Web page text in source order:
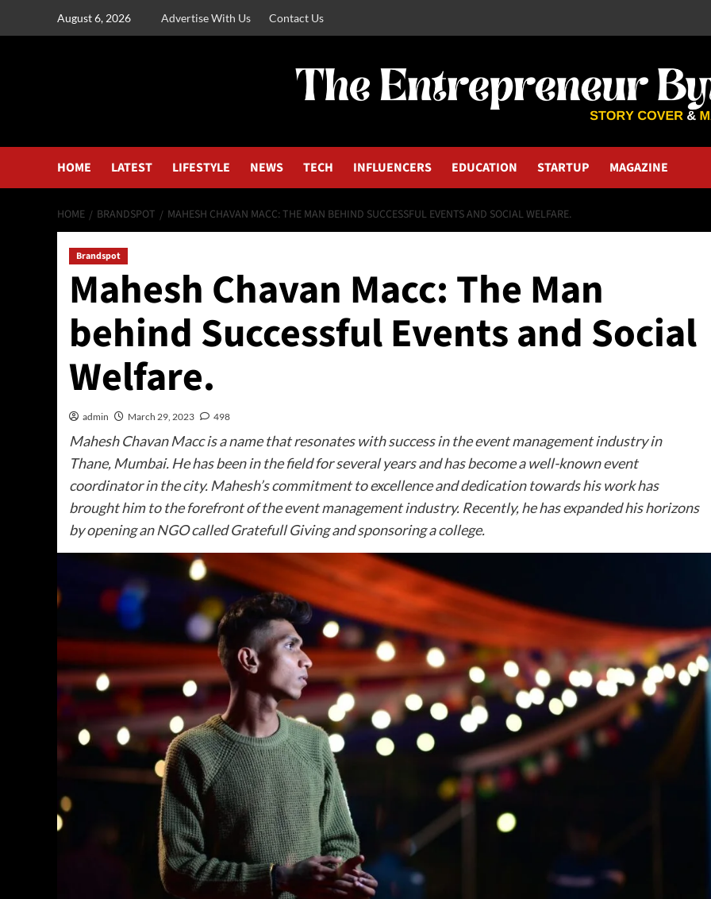
August 6, 2026 Advertise With Us Contact Us
HOME LATEST LIFESTYLE NEWS TECH INFLUENCERS EDUCATION STARTUP MAGAZINE
HOME BRANDSPOT MAHESH CHAVAN MACC: THE MAN BEHIND SUCCESSFUL EVENTS AND SOCIAL WELFARE.
Brandspot
Mahesh Chavan Macc: The Man
behind Successful Events and Social
Welfare.
admin March 29, 2023 498
Mahesh Chavan Macc is a name that resonates with success in the event management industry in
Thane, Mumbai. He has been in the field for several years and has become a well-known event
coordinator in the city. Mahesh’s commitment to excellence and dedication towards his work has
brought him to the forefront of the event management industry. Recently, he has expanded his horizons
by opening an NGO called Gratefull Giving and sponsoring a college.